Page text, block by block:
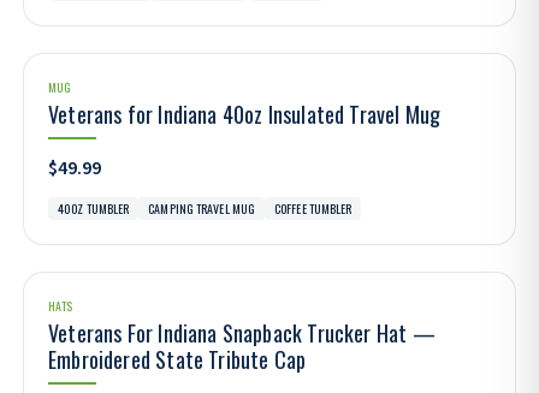
MUG
Veterans for Indiana 40oz Insulated Travel Mug
$49.99
40OZ TUMBLER CAMPING TRAVEL MUG COFFEE TUMBLER
HATS
Veterans For Indiana Snapback Trucker Hat —
Embroidered State Tribute Cap